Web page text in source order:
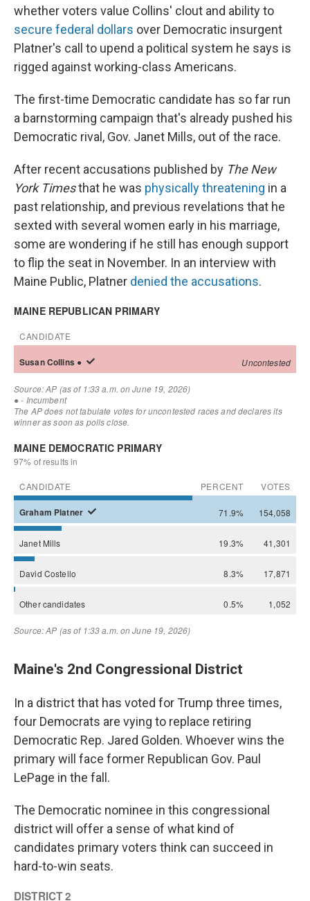
whether voters value Collins' clout and ability to
secure federal dollars over Democratic insurgent
Platner's call to upend a political system he says is
rigged against working-class Americans.
The first-time Democratic candidate has so far run
a barnstorming campaign that's already pushed his
Democratic rival, Gov. Janet Mills, out of the race.
After recent accusations published by The New
York Timesthat he was physically threatening in a
past relationship, and previous revelations that he
sexted with several women early in his marriage,
some are wondering if he still has enough support
to flip the seat in November. In an interview with
Maine Public, Platner denied the accusations.
Maine's 2nd Congressional District
In a district that has voted for Trump three times,
four Democrats are vying to replace retiring
Democratic Rep. Jared Golden. Whoever wins the
primary will face former Republican Gov. Paul
LePage in the fall.
The Democratic nominee in this congressional
district will offer a sense of what kind of
candidates primary voters think can succeed in
hard-to-win seats.